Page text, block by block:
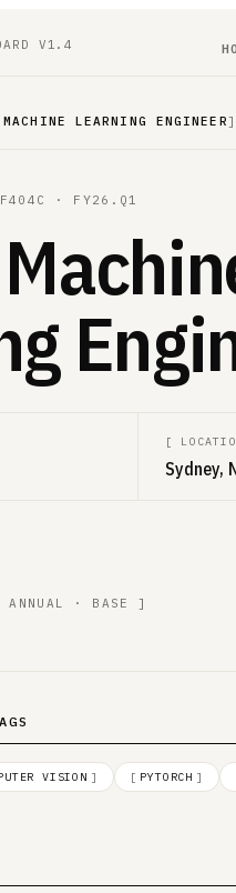
V1.4
LEARNING ENGINEER]
· FY26.Q1
[
Sydney,
ANNUAL · BASE ]
VISION ] [ PYTORCH ]